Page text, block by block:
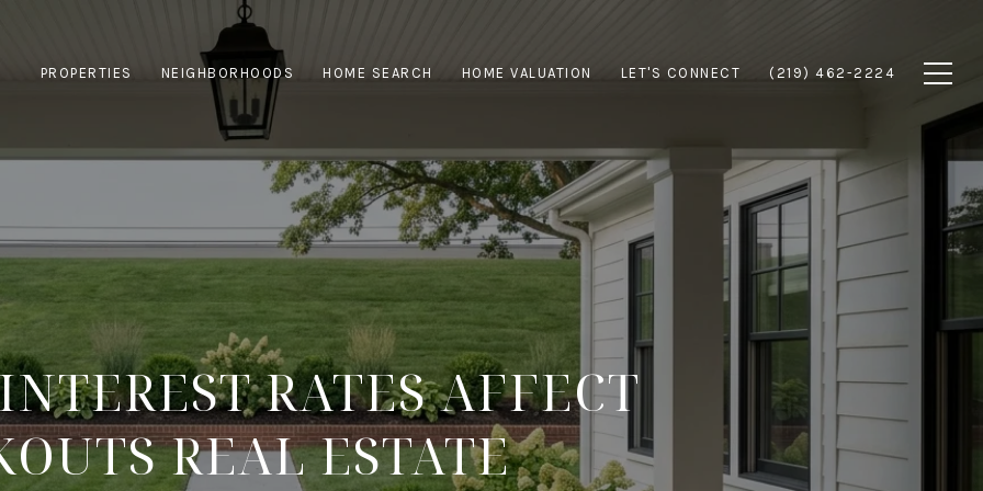
PROPERTIES NEIGHBORHOODS HOME SEARCH HOME VALUATION LET'S CONNECT (219) 462-2224
RATES AFFECT
REAL ESTATE